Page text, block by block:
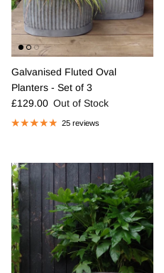
Galvanised Fluted Oval
Planters - Set of 3
Regular price
£129.00 Out of Stock
25 reviews